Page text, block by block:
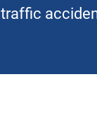
traffic